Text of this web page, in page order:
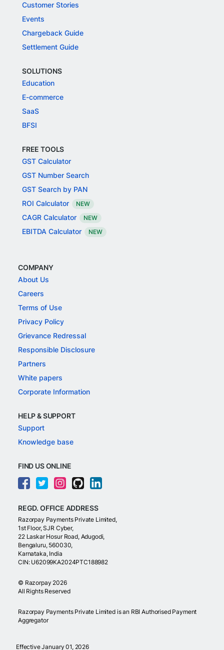
Customer Stories
Events
Chargeback Guide
Settlement Guide
SOLUTIONS
Education
E-commerce
SaaS
BFSI
FREE TOOLS
GST Calculator
GST Number Search
GST Search by PAN
ROI Calculator
NEW
CAGR Calculator NEW
EBITDA Calculator NEW
COMPANY
About Us
Careers
Terms of Use
Privacy Policy
Grievance Redressal
Responsible Disclosure
Partners
White papers
Corporate Information
HELP & SUPPORT
Support
Knowledge base
FIND US ONLINE
REGD. OFFICE ADDRESS
Razorpay Payments Private Limited,
1st Floor, SJR Cyber,
22 Laskar Hosur Road, Adugodi,
Bengaluru, 560030,
Karnataka, India
CIN: U62099KA2024PTC188982
© Razorpay 2026
All Rights Reserved
Razorpay Payments Private Limited is an RBI Authorised Payment
Aggregator
Effective January 01, 2026